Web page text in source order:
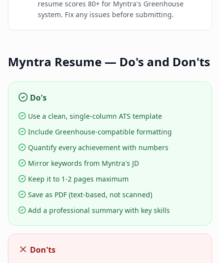
resume scores 80+ for Myntra's Greenhouse
system. Fix any issues before submitting.
Myntra Resume — Do's and Don'ts
Do's
Use a clean, single-column ATS template
Include Greenhouse-compatible formatting
Quantify every achievement with numbers
Mirror keywords from Myntra's JD
Keep it to 1-2 pages maximum
Save as PDF (text-based, not scanned)
Add a professional summary with key skills
Don'ts